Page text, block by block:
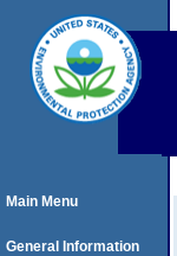
Main Menu
General Information